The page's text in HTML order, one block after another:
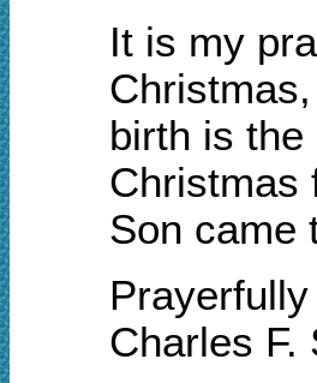
It is my
birth is the
Christmas
Son came
Charles F.